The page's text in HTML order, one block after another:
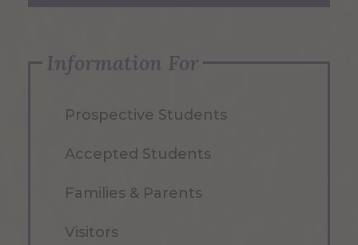
Information For
Prospective Students
Accepted Students
Families & Parents
Visitors